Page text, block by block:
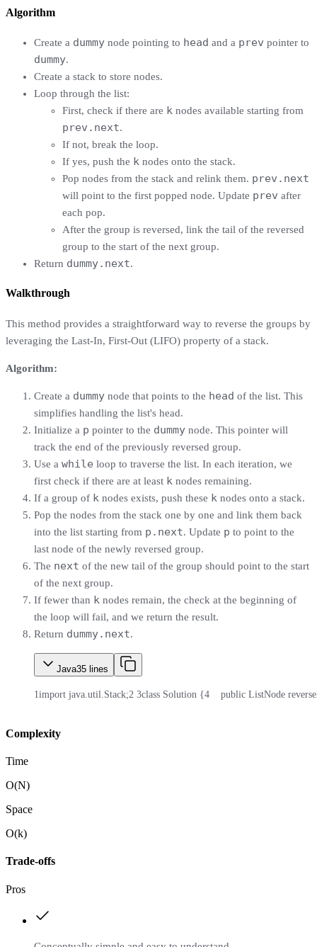
Algorithm
Create a dummy node pointing to head and a prev pointer to
dummy.
Create a stack to store nodes.
Loop through the list:
First, check if there are k nodes available starting from
prev.next.
If not, break the loop.
If yes, push the k nodes onto the stack.
Pop nodes from the stack and relink them. prev.next
will point to the first popped node. Update prev after
each pop.
After the group is reversed, link the tail of the reversed
group to the start of the next group.
Return dummy.next.
Walkthrough
This method provides a straightforward way to reverse the groups by
leveraging the Last-In, First-Out (LIFO) property of a stack.
Algorithm:
Create a dummy node that points to the head of the list. This
simplifies handling the list's head.
Initialize a p pointer to the dummy node. This pointer will
track the end of the previously reversed group.
Use a while loop to traverse the list. In each iteration, we
first check if there are at least k nodes remaining.
If a group of k nodes exists, push these k nodes onto a stack.
Pop the nodes from the stack one by one and link them back
into the list starting from p.next. Update p to point to the
last node of the newly reversed group.
The next of the new tail of the group should point to the start
of the next group.
If fewer than k nodes remain, the check at the beginning of
the loop will fail, and we return the result.
Return dummy.next.
Java35 lines
1import java.util.Stack;2 3class Solution {4
public ListNode
Complexity
Time
O(N)
Space
O(k)
Trade-offs
Pros